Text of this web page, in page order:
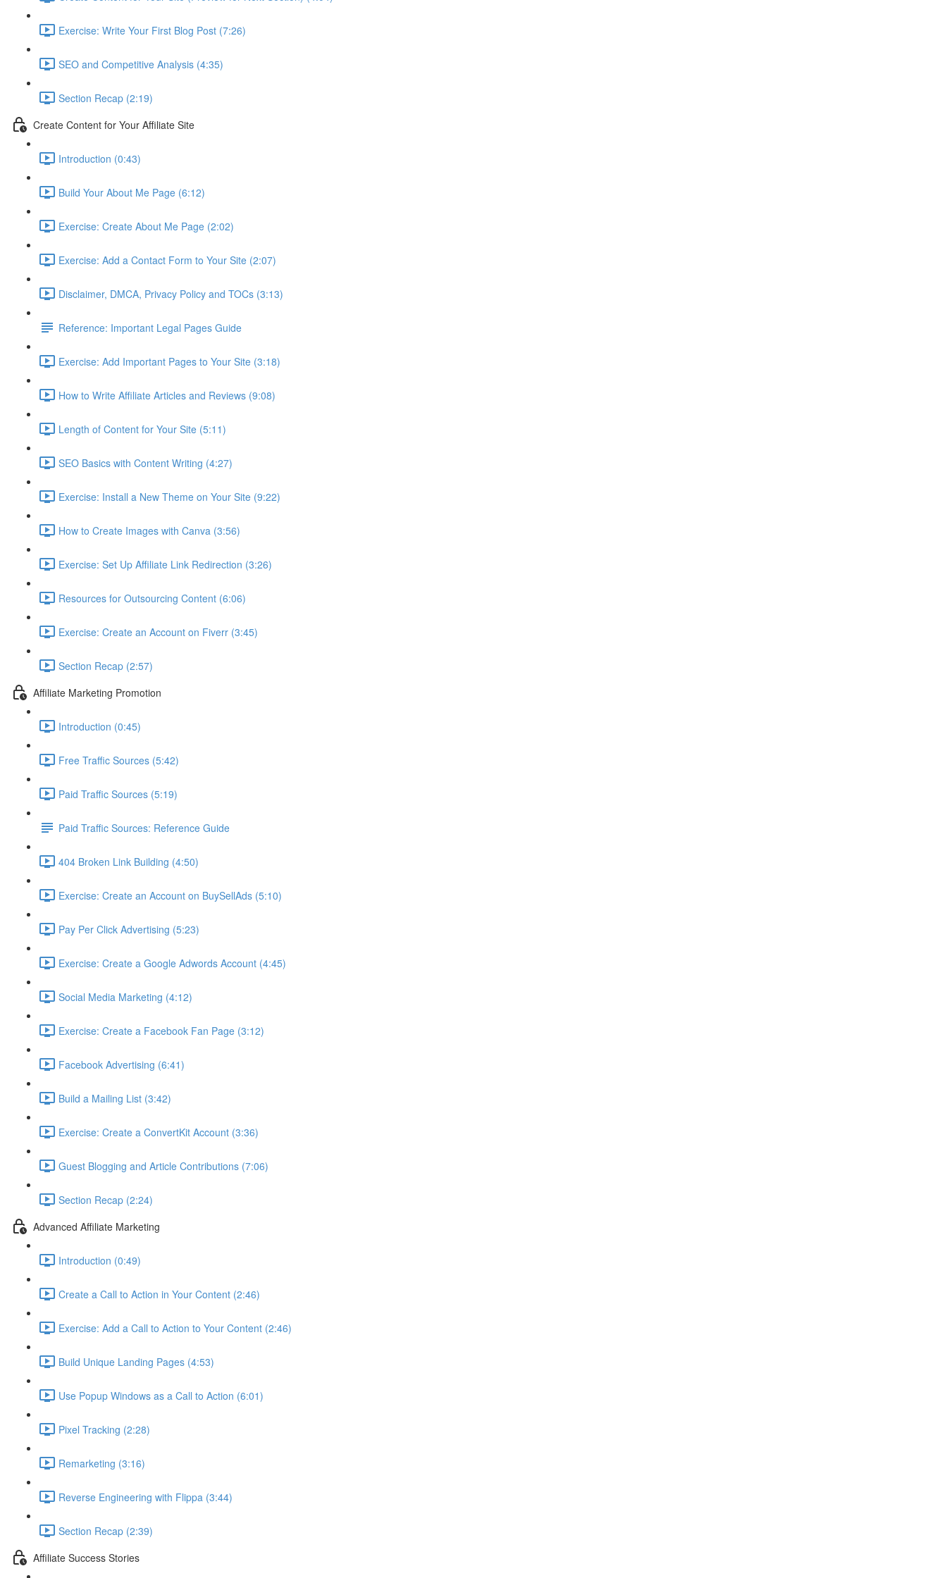
Exercise: Write Your First Blog Post (7:26)
SEO and Competitive Analysis (4:35)
Section Recap (2:19)
Create Content for Your Affiliate Site
Introduction (0:43)
Build Your About Me Page (6:12)
Exercise: Create About Me Page (2:02)
Exercise: Add a Contact Form to Your Site (2:07)
Disclaimer, DMCA, Privacy Policy and TOCs (3:13)
Reference: Important Legal Pages Guide
Exercise: Add Important Pages to Your Site (3:18)
How to Write Affiliate Articles and Reviews (9:08)
Length of Content for Your Site (5:11)
SEO Basics with Content Writing (4:27)
Exercise: Install a New Theme on Your Site (9:22)
How to Create Images with Canva (3:56)
Exercise: Set Up Affiliate Link Redirection (3:26)
Resources for Outsourcing Content (6:06)
Exercise: Create an Account on Fiverr (3:45)
Section Recap (2:57)
Affiliate Marketing Promotion
Introduction (0:45)
Free Traffic Sources (5:42)
Paid Traffic Sources (5:19)
Paid Traffic Sources: Reference Guide
404 Broken Link Building (4:50)
Exercise: Create an Account on BuySellAds (5:10)
Pay Per Click Advertising (5:23)
Exercise: Create a Google Adwords Account (4:45)
Social Media Marketing (4:12)
Exercise: Create a Facebook Fan Page (3:12)
Facebook Advertising (6:41)
Build a Mailing List (3:42)
Exercise: Create a ConvertKit Account (3:36)
Guest Blogging and Article Contributions (7:06)
Section Recap (2:24)
Advanced Affiliate Marketing
Introduction (0:49)
Create a Call to Action in Your Content (2:46)
Exercise: Add a Call to Action to Your Content (2:46)
Build Unique Landing Pages (4:53)
Use Popup Windows as a Call to Action (6:01)
Pixel Tracking (2:28)
Remarketing (3:16)
Reverse Engineering with Flippa (3:44)
Section Recap (2:39)
Affiliate Success Stories